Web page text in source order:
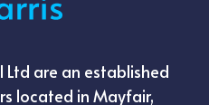
Ltd are an established
located in Mayfair,